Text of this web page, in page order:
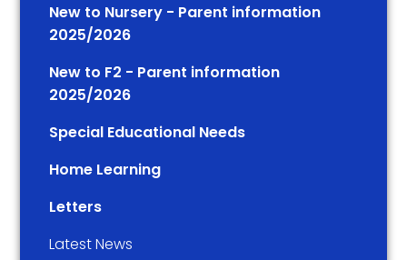
New to Nursery - Parent information
2025/2026
New to F2 - Parent information
2025/2026
Special Educational Needs
Home Learning
Letters
Latest News